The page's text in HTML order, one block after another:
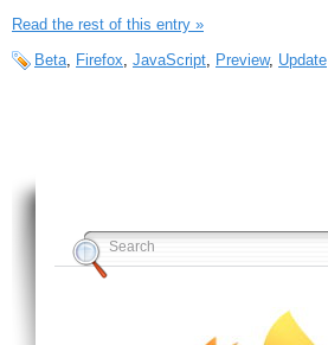
Read the rest of this entry »
Beta
Firefox JavaScript Preview, Update